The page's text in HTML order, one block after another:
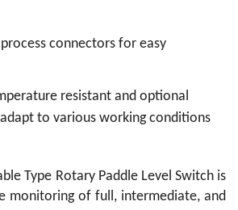
connectors for easy
resistant and optional
to various working conditions
Type Rotary Paddle Level Switchis
monitoring of full, intermediate, and